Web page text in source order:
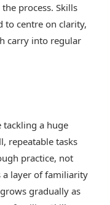
process. Skills
to centre on clarity,
carry into regular
tackling a huge
repeatable tasks
practice, not
a layer of familiarity
gradually as